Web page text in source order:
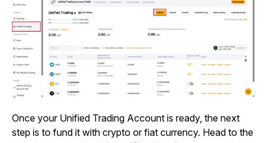
Once your Unified Trading Account is ready, the next
step is to fund it with crypto or fiat currency. Head to the